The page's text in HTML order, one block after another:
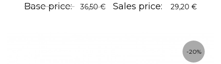
Base price: 36,50 € Sales price: 29,20 €
-20%